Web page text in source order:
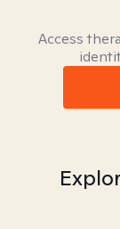
Access